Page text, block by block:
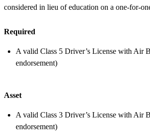
considered in lieu of education on a one-for-
Required
A valid Class 5 Driver’s License with Air
endorsement)
Asset
A valid Class 3 Driver’s License with Air
endorsement)